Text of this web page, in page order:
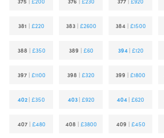
381 |£220 383| £2600 384| £1500
388 | £350 389 | £60 394 | £120
397| £1100 398 |£320 399 |£1800
402 |£350 403 | £920 404 |£620
407| £480 408 | £3800 409 | £450